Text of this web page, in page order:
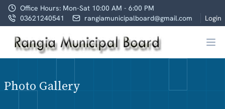
Office Hours: Mon-Sat 10:00 AM - 6:00 PM
03621240541
rangiamunicipalboard@gmail.com Login
Photo Gallery